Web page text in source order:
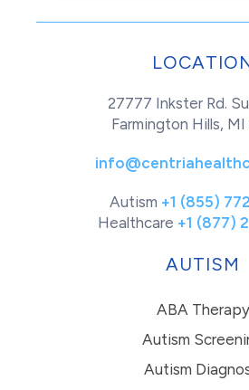
27777 Inkster Rd.
Farmington Hills,
Autism +1 (855)
Healthcare +1 (877)
AUTISM
ABA Therapy
Autism
Autism